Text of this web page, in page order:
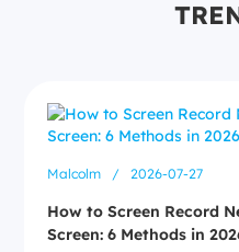
Malcolm / 2026-07-27
How to Screen Record
Screen: 6 Methods in